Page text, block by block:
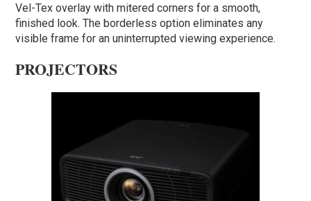
Vel-Tex overlay with mitered corners for a smooth,
finished look. The borderless option eliminates any
visible frame for an uninterrupted viewing experience.
PROJECTORS